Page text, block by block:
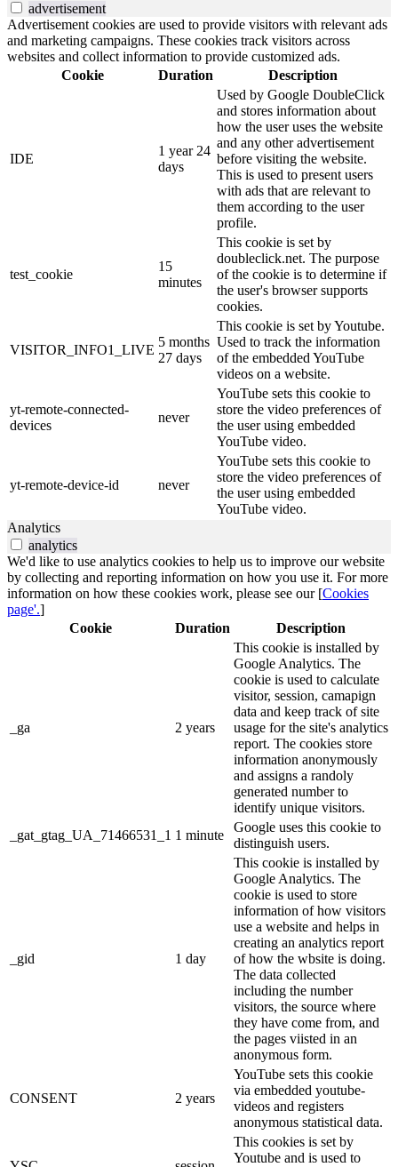
advertisement
Advertisement cookies are used to provide visitors with relevant ads
and marketing campaigns. These cookies track visitors across
websites and collect information to provide customized ads.
Cookie
Duration Description
IDE
1 year 24
days
Used by Google DoubleClick
and stores information about
how the user uses the website
and any other advertisement
before visiting the website.
This is used to present users
with ads that are relevant to
them according to the user
profile.
test_cookie
15
minutes
This cookie is set by
doubleclick.net. The purpose
of the cookie is to determine if
the user's browser supports
cookies.
VISITOR_INFO1_LIVE
5 months
27 days
This cookie is set by Youtube.
Used to track the information
of the embedded YouTube
videos on a website.
yt-remote-connected-
devices
never
YouTube sets this cookie to
store the video preferences of
the user using embedded
YouTube video.
yt-remote-device-id never
YouTube sets this cookie to
store the video preferences of
the user using embedded
YouTube video.
Analytics
analytics
We'd like to use analytics cookies to help us to improve our website
by collecting and reporting information on how you use it. For more
information on how these cookies work, please see our [Cookies
page'.]
Cookie
Duration Description
_ga 2 years
This cookie is installed by
Google Analytics. The
cookie is used to calculate
visitor, session, camapign
data and keep track of site
usage for the site's analytics
report. The cookies store
information anonymously
and assigns a randoly
generated number to
identify unique visitors.
_gat_gtag_UA_71466531_1 1 minute
Google uses this cookie to
distinguish users.
_gid 1 day
This cookie is installed by
Google Analytics. The
cookie is used to store
information of how visitors
use a website and helps in
creating an analytics report
of how the wbsite is doing.
The data collected
including the number
visitors, the source where
they have come from, and
the pages viisted in an
anonymous form.
CONSENT 2 years
YouTube sets this cookie
via embedded youtube-
videos and registers
anonymous statistical data.
This cookies is set by
Youtube and is used to